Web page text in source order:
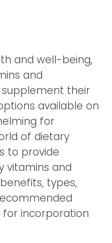
and well-being,
and
their
available on
for
of dietary
to provide
vitamins and
types,
for incorporation